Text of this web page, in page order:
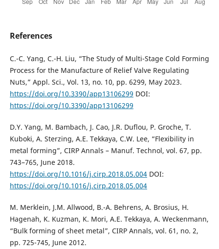
References
C.-C. Yang, C.-H. Liu, “The Study of Multi-Stage Cold Forming
Process for the Manufacture of Relief Valve Regulating
Nuts,” Appl. Sci., Vol. 13, no. 10, pp. 6299, May 2023.
https://doi.org/10.3390/app13106299 DOI:
https://doi.org/10.3390/app13106299
D.Y. Yang, M. Bambach, J. Cao, J.R. Duflou, P. Groche, T.
Kuboki, A. Sterzing, A.E. Tekkaya, C.W. Lee, “Flexibility in
metal forming”, CIRP Annals – Manuf. Technol, vol. 67, pp.
743–765, June 2018.
https://doi.org/10.1016/j.cirp.2018.05.004DOI:
https://doi.org/10.1016/j.cirp.2018.05.004
M. Merklein, J.M. Allwood, B.-A. Behrens, A. Brosius, H.
Hagenah, K. Kuzman, K. Mori, A.E. Tekkaya, A. Weckenmann,
“Bulk forming of sheet metal”, CIRP Annals, vol. 61, no. 2,
pp. 725-745, June 2012.